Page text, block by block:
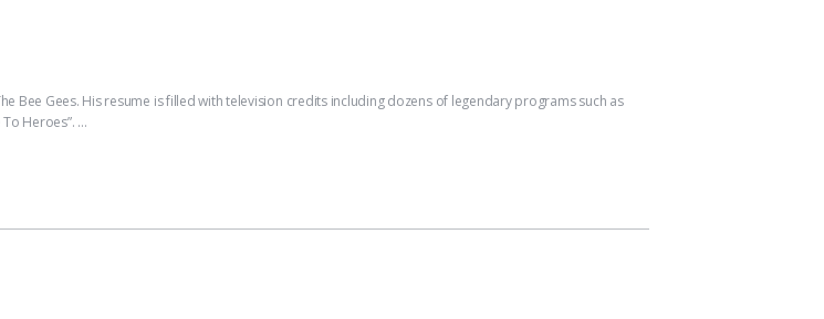
Bee Gees. His resume is filled with television credits including dozens of legendary programs such as
Heroes”. …